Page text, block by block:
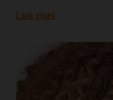
Lee mas